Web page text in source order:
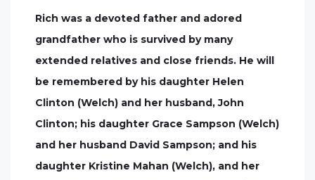
Rich was a devoted father and adored
grandfather who is survived by many
extended relatives and close friends. He will
be remembered by his daughter Helen
Clinton (Welch) and her husband, John
Clinton; his daughter Grace Sampson (Welch)
and her husband David Sampson; and his
daughter Kristine Mahan (Welch), and her